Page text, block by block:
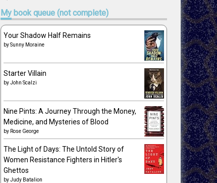
My book queue (not complete)
Your Shadow Half Remains
bySunny Moraine
Starter Villain
byJohn Scalzi
Nine Pints: A Journey Through the Money,
Medicine, and Mysteries of Blood
by Rose George
The Light of Days: The Untold Story of
Women Resistance Fighters in Hitler's
Ghettos
byJudy Batalion